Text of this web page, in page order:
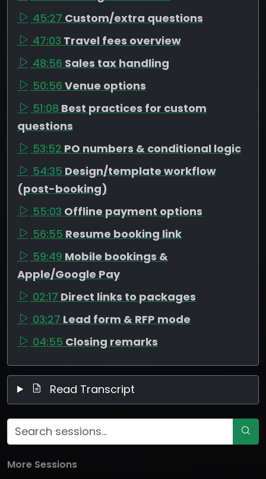
45:27 Custom/extra questions
47:03 Travel fees overview
48:56 Sales tax handling
50:56 Venue options
51:08 Best practices for custom
questions
53:52 PO numbers & conditional logic
54:35 Design/template workflow
(post-booking)
55:03 Offline payment options
56:55 Resume booking link
59:49 Mobile bookings &
Apple/Google Pay
02:17 Direct links to packages
03:27 Lead form & RFP mode
04:55 Closing remarks
Read Transcript
More Sessions